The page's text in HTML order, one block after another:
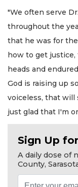
"We often serve
throughout the
that he was for
how to get
heads and
God is raising up
voiceless, that will
just glad that I'm
Sign Up
A daily dose of
County,